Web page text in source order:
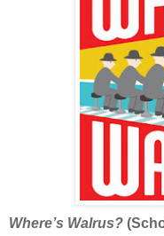
Where’s Walrus?